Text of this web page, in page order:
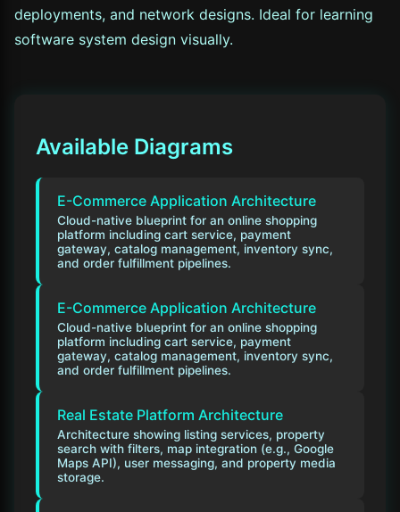
deployments, and network designs. Ideal for learning
software system design visually.
Available Diagrams
E-Commerce Application Architecture
Cloud-native blueprint for an online shopping
platform including cart service, payment
gateway, catalog management, inventory sync,
and order fulfillment pipelines.
E-Commerce Application Architecture
Cloud-native blueprint for an online shopping
platform including cart service, payment
gateway, catalog management, inventory sync,
and order fulfillment pipelines.
Real Estate Platform Architecture
Architecture showing listing services, property
search with filters, map integration (e.g., Google
Maps API), user messaging, and property media
storage.